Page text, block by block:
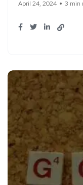
April 24, 2024 3 min